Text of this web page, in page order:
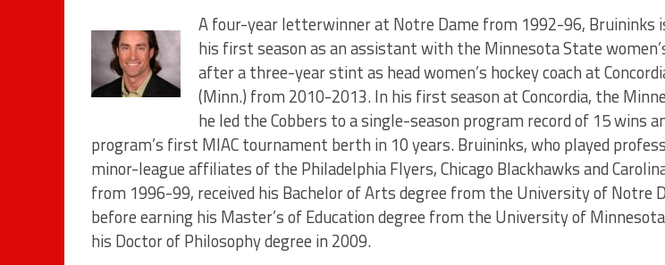
A four-year letterwinner at Notre Dame from 1992-96, Bruininks
his first season as an assistant with the Minnesota State
after a three-year stint as head women’s hockey coach at
(Minn.) from 2010-2013. In his first season at Concordia, the
he led the Cobbers to a single-season program record of 15 wins
program’s first MIAC tournament berth in 10 years. Bruininks, who played
minor-league affiliates of the Philadelphia Flyers, Chicago Blackhawks and
from 1996-99, received his Bachelor of Arts degree from the University of Notre
before earning his Master’s of Education degree from the University of
his Doctor of Philosophy degree in 2009.